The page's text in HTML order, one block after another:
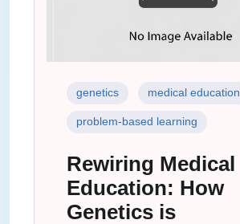
genetics medical education
problem-based learning
Rewiring Medical
Education: How
Genetics is